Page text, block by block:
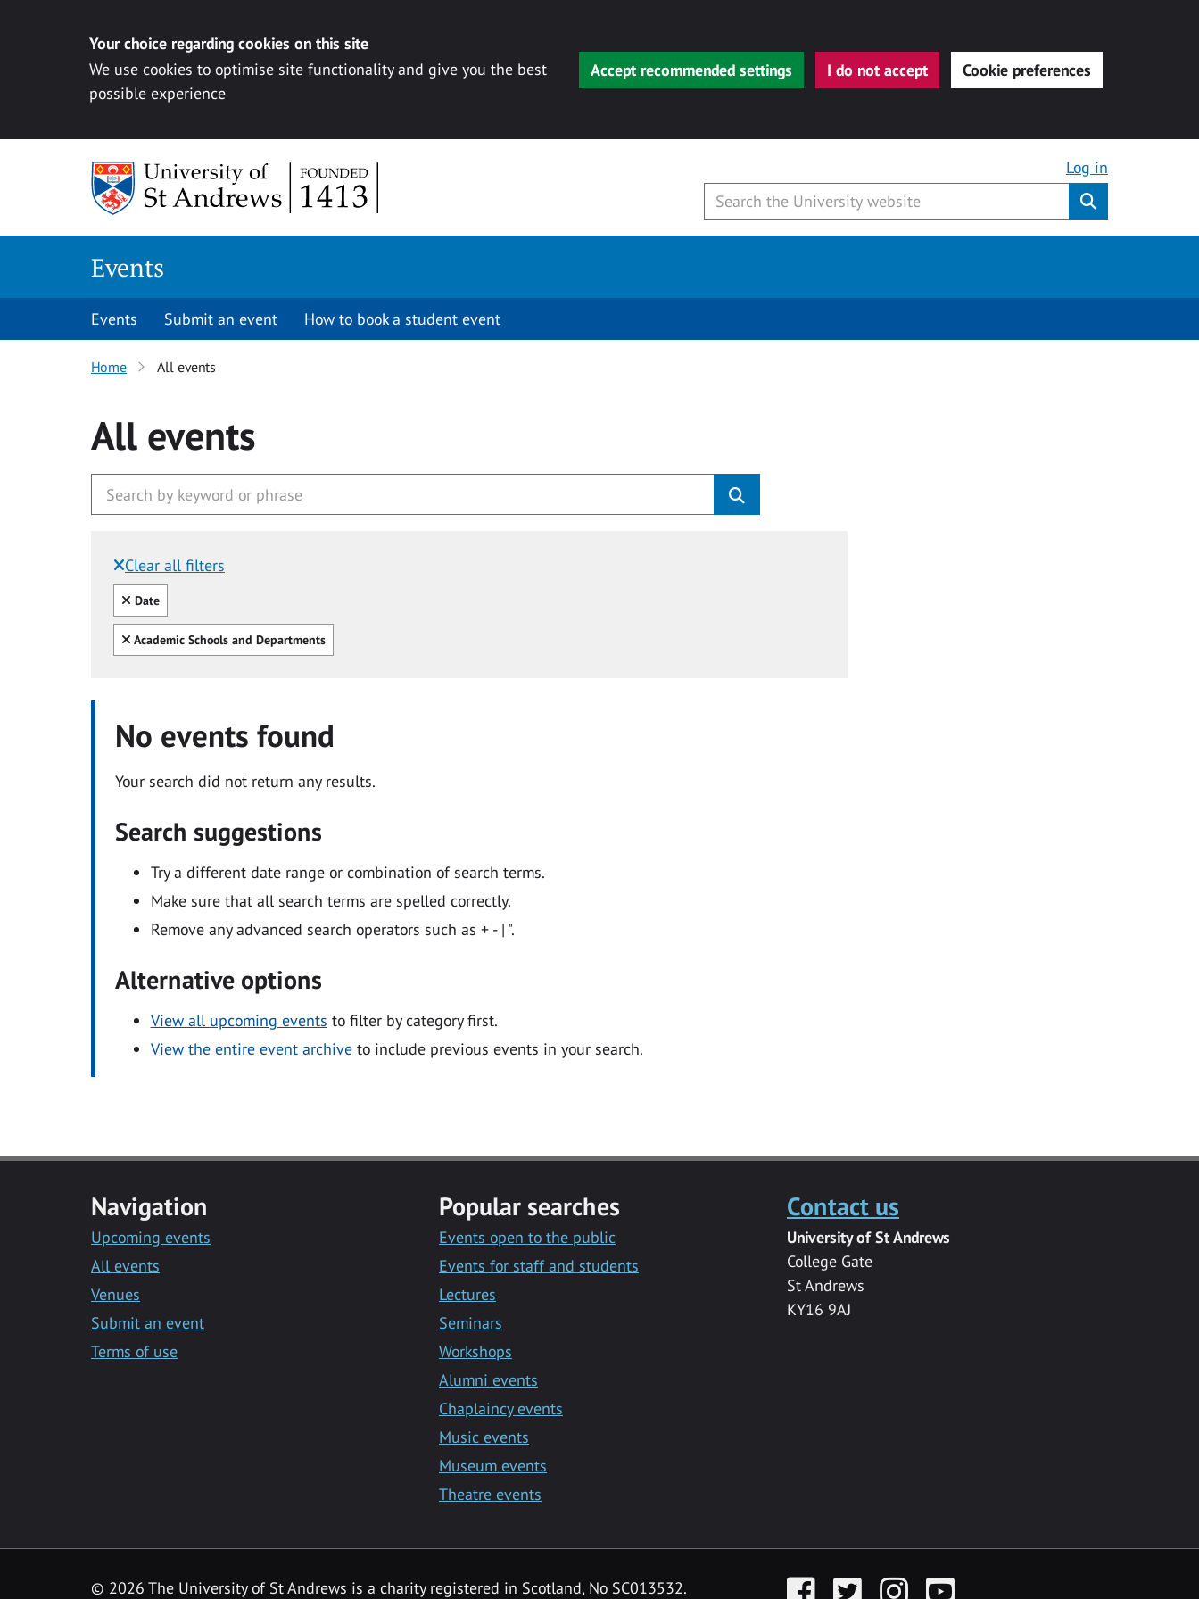
Your choice regarding cookies on this site
We use cookies to optimise site functionality and give you the best
possible experience
Accept recommended settings I do not accept Cookie preferences
Log in
Events
Events Submit an event How to book a student event
Home All events
All events
Clear all filters
Filtered by:
Clear all
Date
Clear all
Academic Schools and Departments
No events found
Your search did not return any results.
Search suggestions
Try a different date range or combination of search terms.
Make sure that all search terms are spelled correctly.
Remove any advanced search operators such as + - | ".
Alternative options
View all upcoming events to filter by category first.
View the entire event archiveto include previous events in your search.
Navigation
Upcoming events
All events
Venues
Submit an event
Terms of use
Popular searches
Events open to the public
Events for staff and students
Lectures
Seminars
Workshops
Alumni events
Chaplaincy events
Music events
Museum events
Theatre events
Contact us
University of St Andrews
College Gate
St Andrews
KY16 9AJ
© 2026 The University of St Andrews is a charity registered in Scotland, No SC013532. FacebookTwitter InstagramYouTube